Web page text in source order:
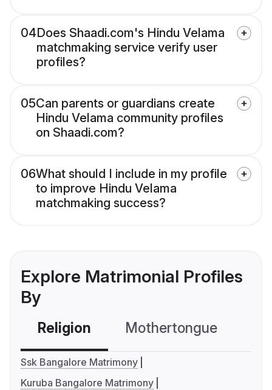
04Does Shaadi.com's Hindu Velama
matchmaking service verify user
profiles?
05Can parents or guardians create
Hindu Velama community profiles
on Shaadi.com?
06What should I include in my profile
to improve Hindu Velama
matchmaking success?
Explore Matrimonial Profiles
By
Religion Mothertongue
Ssk Bangalore Matrimony
Kuruba Bangalore Matrimony